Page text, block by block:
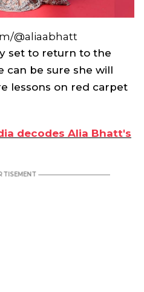
@aliaabhatt
set to return to the
can be sure she will
lessons on red carpet
decodes Alia Bhatt's